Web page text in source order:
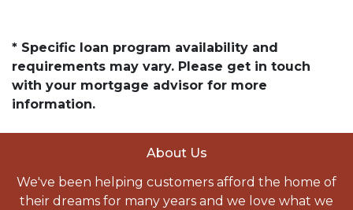
* Specific loan program availability and
requirements may vary. Please get in touch
with your mortgage advisor for more
information.
About Us
We've been helping customers afford the home of
their dreams for many years and we love what we